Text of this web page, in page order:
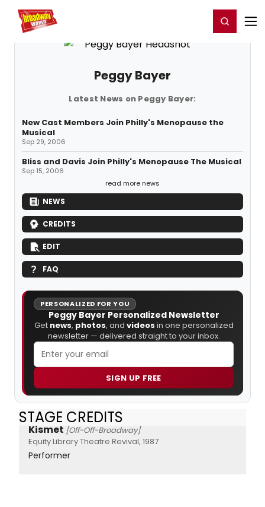
Home For You Register/Login
Peggy Bayer
Latest News on Peggy Bayer:
New Cast Members Join Philly's Menopause the
Musical
Sep 29, 2006
Bliss and Davis Join Philly's Menopause The Musical
Sep 15, 2006
read more news
NEWS
CREDITS
EDIT
FAQ
PERSONALIZED FOR YOU
Peggy Bayer Personalized Newsletter
Get news, photos, and videos in one personalized
newsletter — delivered straight to your inbox.
SIGN UP FREE
STAGE CREDITS
Kismet [Off-Off-Broadway]
Equity Library Theatre Revival, 1987
Performer